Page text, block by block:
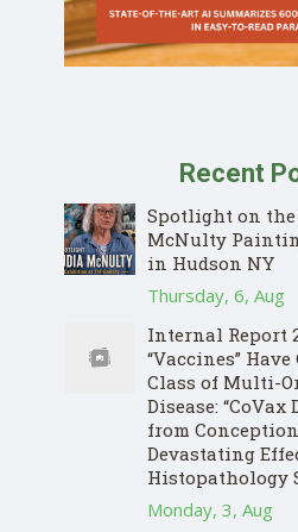
Recent
Spotlight on the
McNulty
in Hudson NY
Thursday, 6, Aug
Internal Report
“Vaccines”
Class of Multi-
Disease: “CoVax
from
Devastating
Histopathology
Monday, 3, Aug